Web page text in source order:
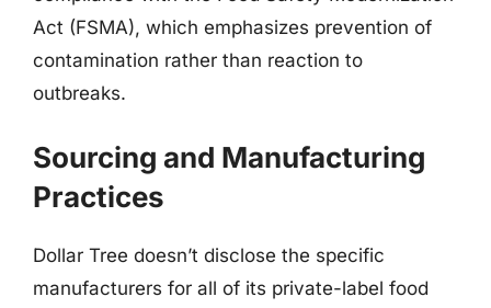
Act (FSMA), which emphasizes prevention of
contamination rather than reaction to
outbreaks.
Sourcing and Manufacturing
Practices
Dollar Tree doesn’t disclose the specific
manufacturers for all of its private-label food